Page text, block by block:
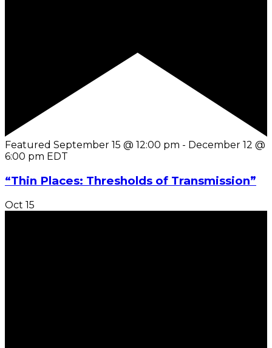
Featured September 15 @ 12:00 pm - December 12 @
6:00 pm EDT
“Thin Places: Thresholds of Transmission”
Oct 15